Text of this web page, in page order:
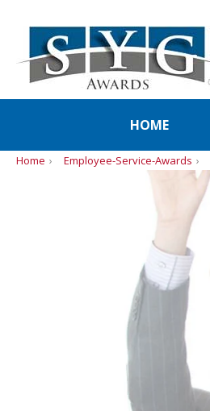
HOME
Home Employee-Service-Awards